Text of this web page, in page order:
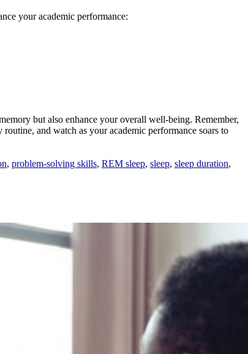
your academic performance:
but also enhance your overall well-being. Remember,
and watch as your academic performance soars to
, problem-solving skills, REM sleep, sleep, sleep duration,